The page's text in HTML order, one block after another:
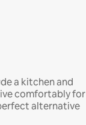
a kitchen and
comfortably for
alternative